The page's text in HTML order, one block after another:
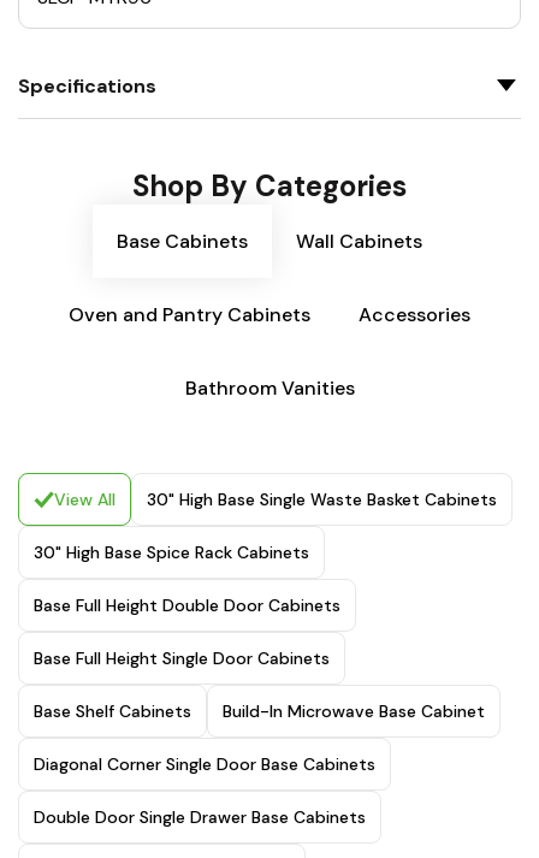
Specifications
Shop By Categories
Base Cabinets Wall Cabinets
Oven and Pantry Cabinets Accessories
Bathroom Vanities
View All 30" High Base Single Waste Basket Cabinets
30" High Base Spice Rack Cabinets
Base Full Height Double Door Cabinets
Base Full Height Single Door Cabinets
Base Shelf Cabinets Build-In Microwave Base Cabinet
Diagonal Corner Single Door Base Cabinets
Double Door Single Drawer Base Cabinets